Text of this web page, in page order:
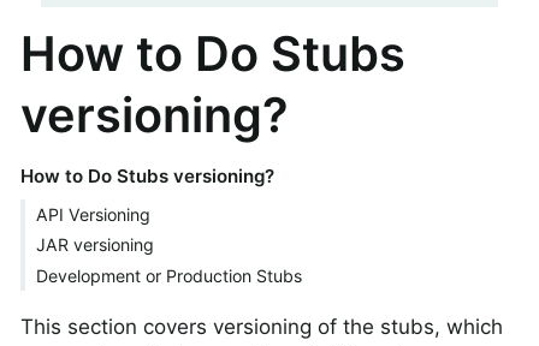
How to Do Stubs
versioning?
How to Do Stubs versioning?
API Versioning
JAR versioning
Development or Production Stubs
This section covers versioning of the stubs, which